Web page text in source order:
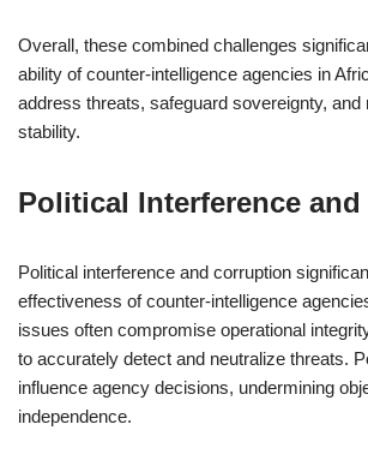
Overall, these combined challenges
ability of counter-intelligence agencies in
address threats, safeguard sovereignty, and
stability.
Political Interference
Political interference and corruption
effectiveness of counter-intelligence
issues often compromise operational
to accurately detect and neutralize threats.
influence agency decisions, undermining
independence.